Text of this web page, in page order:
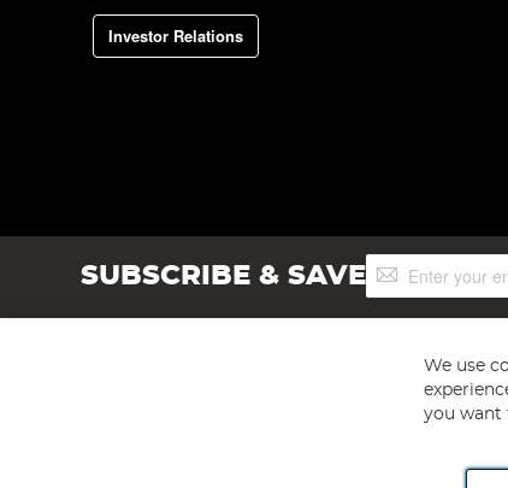
Investor Relations
SUBSCRIBE & SAVESign
Up
We use
you want